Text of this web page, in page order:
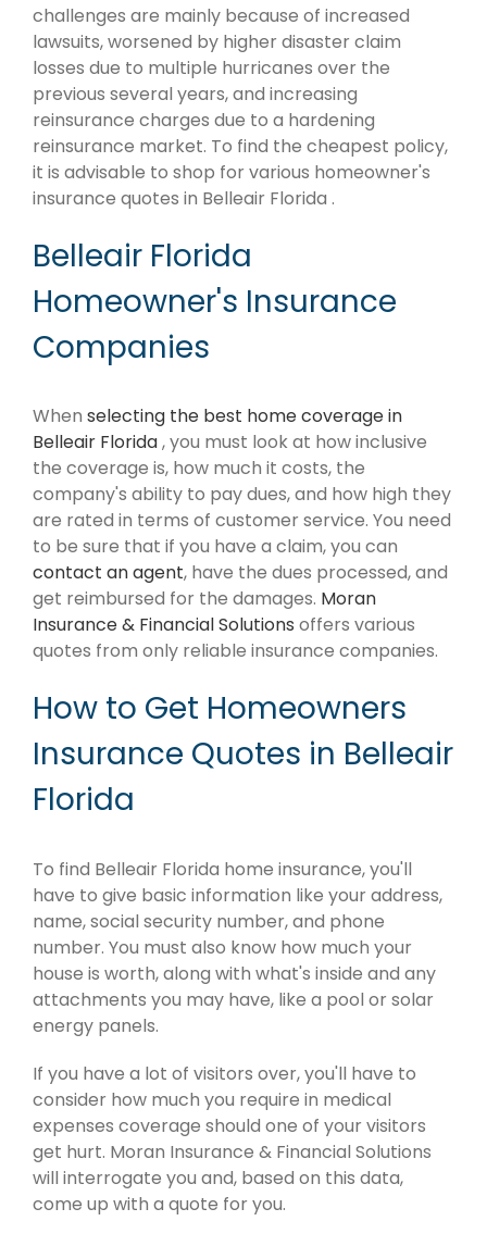
challenges are mainly because of increased
lawsuits, worsened by higher disaster claim
losses due to multiple hurricanes over the
previous several years, and increasing
reinsurance charges due to a hardening
reinsurance market. To find the cheapest policy,
it is advisable to shop for various homeowner's
insurance quotes in Belleair Florida .
Belleair Florida
Homeowner's Insurance
Companies
When selecting the best home coverage in
Belleair Florida, you must look at how inclusive
the coverage is, how much it costs, the
company's ability to pay dues, and how high they
are rated in terms of customer service. You need
to be sure that if you have a claim, you can
contact an agent, have the dues processed, and
get reimbursed for the damages. Moran
Insurance & Financial Solutions offers various
quotes from only reliable insurance companies.
How to Get Homeowners
Insurance Quotes in Belleair
Florida
To find Belleair Florida home insurance, you'll
have to give basic information like your address,
name, social security number, and phone
number. You must also know how much your
house is worth, along with what's inside and any
attachments you may have, like a pool or solar
energy panels.
If you have a lot of visitors over, you'll have to
consider how much you require in medical
expenses coverage should one of your visitors
get hurt. Moran Insurance & Financial Solutions
will interrogate you and, based on this data,
come up with a quote for you.